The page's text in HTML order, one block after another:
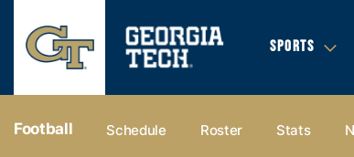
SPORTS
Football Schedule Roster Stats